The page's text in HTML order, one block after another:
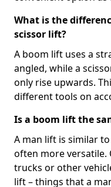
What is the
scissor lift?
A boom lift uses a
angled, while a
only rise upwards.
different tools on
Is a boom lift the
A man lift is similar
often more versatile.
trucks or other
lift – things that a